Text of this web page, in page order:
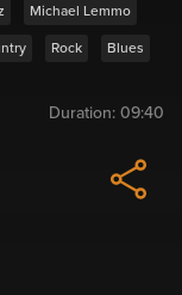
Michael Lemmo
Rock Blues
Duration: 09:40